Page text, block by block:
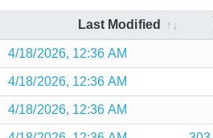
Last Modified
4/18/2026, 12:36 AM
4/18/2026, 12:36 AM
4/18/2026, 12:36 AM